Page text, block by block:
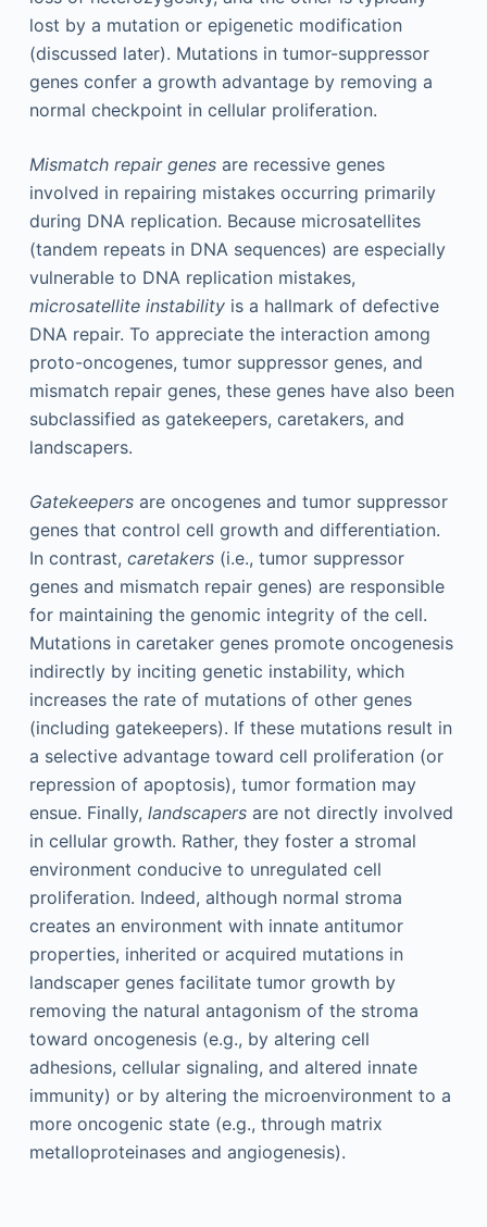
lost by a mutation or epigenetic modification
(discussed later). Mutations in tumor-suppressor
genes confer a growth advantage by removing a
normal checkpoint in cellular proliferation.
Mismatch repair genesare recessive genes
involved in repairing mistakes occurring primarily
during DNA replication. Because microsatellites
(tandem repeats in DNA sequences) are especially
vulnerable to DNA replication mistakes,
microsatellite instabilityis a hallmark of defective
DNA repair. To appreciate the interaction among
proto-oncogenes, tumor suppressor genes, and
mismatch repair genes, these genes have also been
subclassified as gatekeepers, caretakers, and
landscapers.
Gatekeepersare oncogenes and tumor suppressor
genes that control cell growth and differentiation.
In contrast, caretakers(i.e., tumor suppressor
genes and mismatch repair genes) are responsible
for maintaining the genomic integrity of the cell.
Mutations in caretaker genes promote oncogenesis
indirectly by inciting genetic instability, which
increases the rate of mutations of other genes
(including gatekeepers). If these mutations result in
a selective advantage toward cell proliferation (or
repression of apoptosis), tumor formation may
ensue. Finally, landscapersare not directly involved
in cellular growth. Rather, they foster a stromal
environment conducive to unregulated cell
proliferation. Indeed, although normal stroma
creates an environment with innate antitumor
properties, inherited or acquired mutations in
landscaper genes facilitate tumor growth by
removing the natural antagonism of the stroma
toward oncogenesis (e.g., by altering cell
adhesions, cellular signaling, and altered innate
immunity) or by altering the microenvironment to a
more oncogenic state (e.g., through matrix
metalloproteinases and angiogenesis).